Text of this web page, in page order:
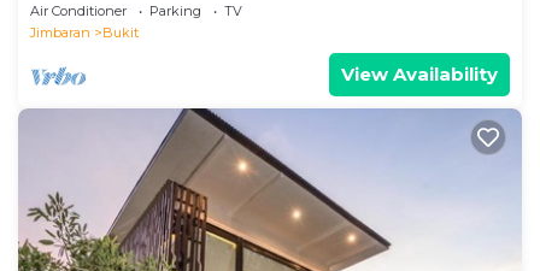
Air Conditioner Parking
TV
Jimbaran
Bukit
View Availability